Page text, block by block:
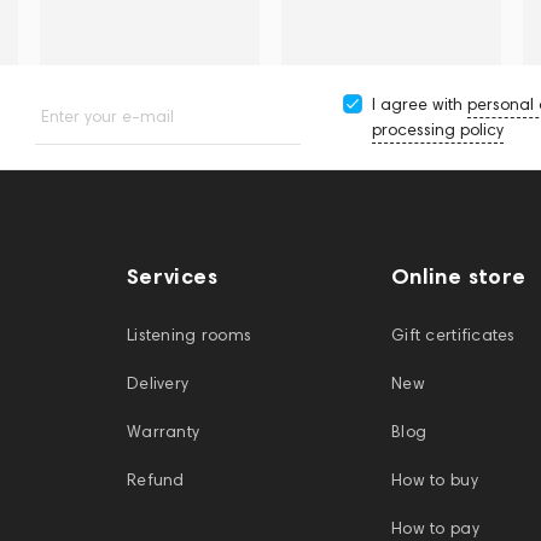
Enter your e-mail
I agree with personal
processing policy
Services
Listening rooms
Delivery
Warranty
Refund
Online store
Gift certificates
New
Blog
How to buy
How to pay